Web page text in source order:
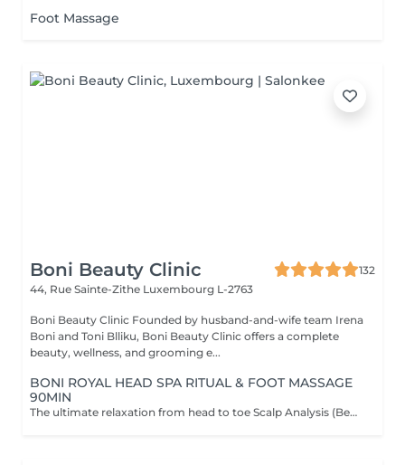
Foot Massage
Boni Beauty Clinic
132
44, Rue Sainte-Zithe Luxembourg L-2763
Boni Beauty Clinic Founded by husband-and-wife team Irena
Boni and Toni Blliku, Boni Beauty Clinic offers a complete
beauty, wellness, and grooming e...
BONI ROYAL HEAD SPA RITUAL & FOOT MASSAGE
90MIN
The ultimate relaxation from head to toe Scalp Analysis (Becon Pro Camera) Microbubble Scalp Cleansing Rootonix Scalp & Hair Treatment Steam & Mist Infusion Scalp Massage Foot Massage (15min) Aromatherapy Ritual Blow Dry